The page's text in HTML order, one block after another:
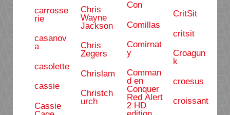
carrosse
rie
casanov
a
casolette
cassie
Cassie
Chris
Wayne
Jackson
Chris
Zegers
Chrislam
Christch
urch
Con
Comillas
Comirnat
y
Comman
d en
Conquer
Red Alert
2 HD
CritSit
critsit
Croagun
k
croesus
croissant